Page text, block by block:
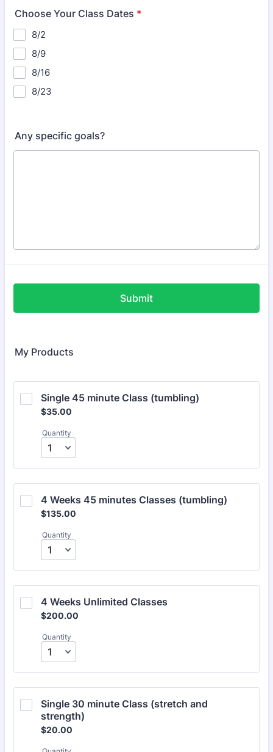
Choose Your Class Dates *
8/2
8/9
8/16
8/23
Any specific goals?
Submit
My Products
Single 45 minute Class (tumbling)
$35.00
$35.00
Quantity
4 Weeks 45 minutes Classes (tumbling)
$135.00
$135.00
Quantity
4 Weeks Unlimited Classes
$200.00
$200.00
Quantity
Single 30 minute Class (stretch and
strength)
$20.00
$20.00